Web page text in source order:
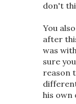
don't
You
after
was
sure
reason
his own